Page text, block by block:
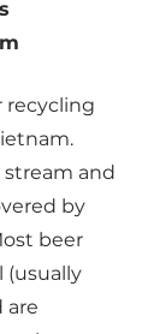
recycling
and
by
beer
(usually
are